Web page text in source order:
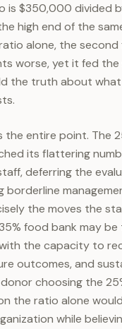
is $350,000 divided
high end of the
alone, the
worse, yet it fed the
the truth about
the entire point. The
its flattering
deferring the
borderline
the moves the
food bank may
the capacity to
outcomes, and
choosing the
the ratio alone
while